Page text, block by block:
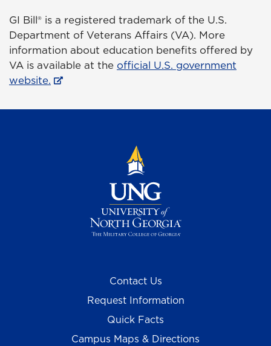
GI Bill® is a registered trademark of the U.S.
Department of Veterans Affairs (VA). More
information about education benefits offered by
VA is available at the official U.S. government
website.
Contact Us
Request Information
Quick Facts
Campus Maps & Directions